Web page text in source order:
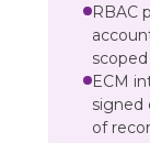
RBAC
ECM
signed
of